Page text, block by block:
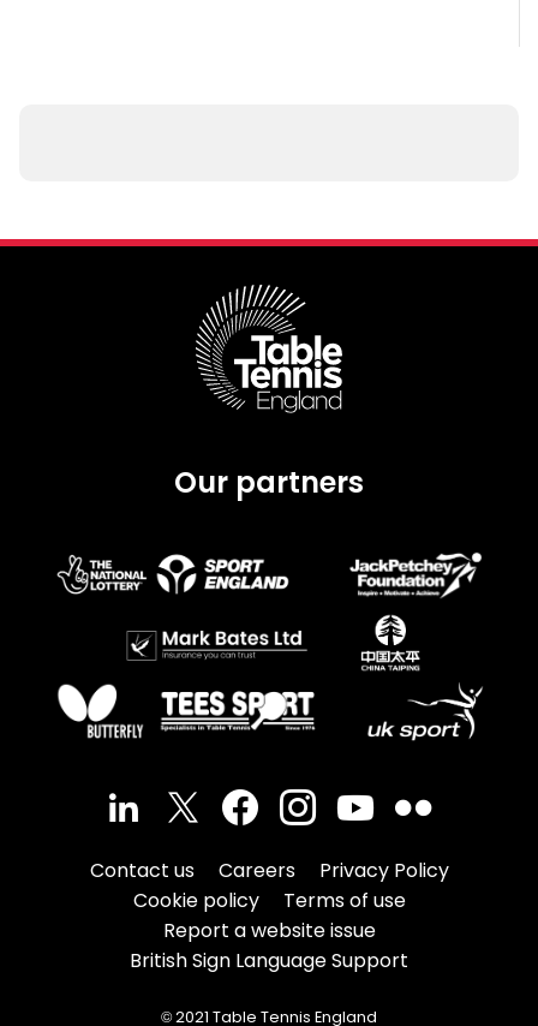
Our partners
Contact us Careers
Privacy Policy
Cookie policy
Terms of use
Report a website issue
British Sign Language Support
© 2021 Table Tennis England